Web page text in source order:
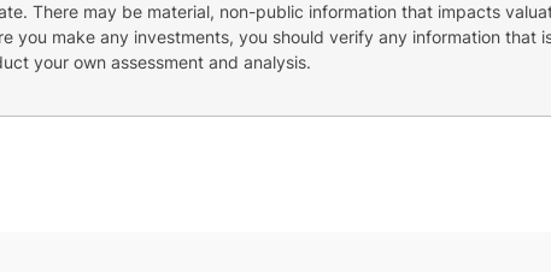
There may be material, non-public information that impacts
you make any investments, you should verify any information that
your own assessment and analysis.